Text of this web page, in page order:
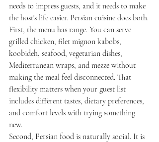
needs to impress guests, and it needs to make
the host's life easier. Persian cuisine does both.
First, the menu has range. You can serve
grilled chicken, filet mignon kabobs,
koobideh, seafood, vegetarian dishes,
Mediterranean wraps, and mezze without
making the meal feel disconnected. That
flexibility matters when your guest list
includes different tastes, dietary preferences,
and comfort levels with trying something
new.
Second, Persian food is naturally social. It is